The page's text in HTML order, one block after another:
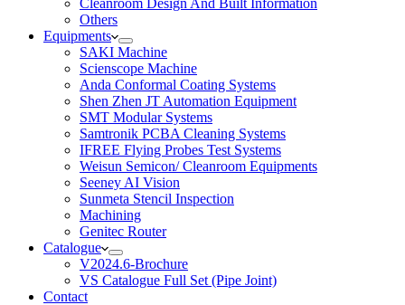
Cleanroom Design And Built Information
Others
Equipments
SAKI Machine
Scienscope Machine
Anda Conformal Coating Systems
Shen Zhen JT Automation Equipment
SMT Modular Systems
Samtronik PCBA Cleaning Systems
IFREE Flying Probes Test Systems
Weisun Semicon/ Cleanroom Equipments
Seeney AI Vision
Sunmeta Stencil Inspection
Machining
Genitec Router
Catalogue
V2024.6-Brochure
VS Catalogue Full Set (Pipe Joint)
Contact